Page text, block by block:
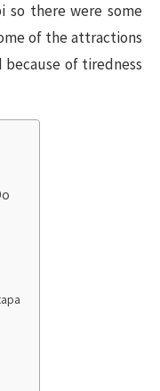
so there were some
of the attractions
of tiredness